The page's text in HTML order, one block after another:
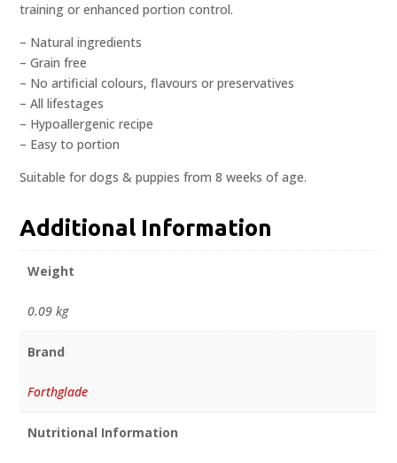
training or enhanced portion control.
– Natural ingredients
– Grain free
– No artificial colours, flavours or preservatives
– All lifestages
– Hypoallergenic recipe
– Easy to portion
Suitable for dogs & puppies from 8 weeks of age.
Additional Information
Weight
0.09 kg
Brand
Forthglade
Nutritional Information